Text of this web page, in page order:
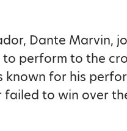
Dante Marvin,
perform to the
known for his
failed to win over